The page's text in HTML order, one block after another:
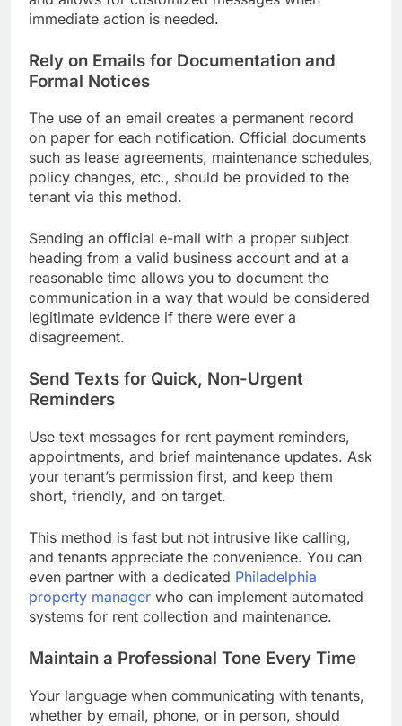
immediate action is needed.
Rely on Emails for Documentation and
Formal Notices
The use of an email creates a permanent record
on paper for each notification. Official documents
such as lease agreements, maintenance schedules,
policy changes, etc., should be provided to the
tenant via this method.
Sending an official e-mail with a proper subject
heading from a valid business account and at a
reasonable time allows you to document the
communication in a way that would be considered
legitimate evidence if there were ever a
disagreement.
Send Texts for Quick, Non-Urgent
Reminders
Use text messages for rent payment reminders,
appointments, and brief maintenance updates. Ask
your tenant’s permission first, and keep them
short, friendly, and on target.
This method is fast but not intrusive like calling,
and tenants appreciate the convenience. You can
even partner with a dedicated Philadelphia
property manager who can implement automated
systems for rent collection and maintenance.
Maintain a Professional Tone Every Time
Your language when communicating with tenants,
whether by email, phone, or in person, should